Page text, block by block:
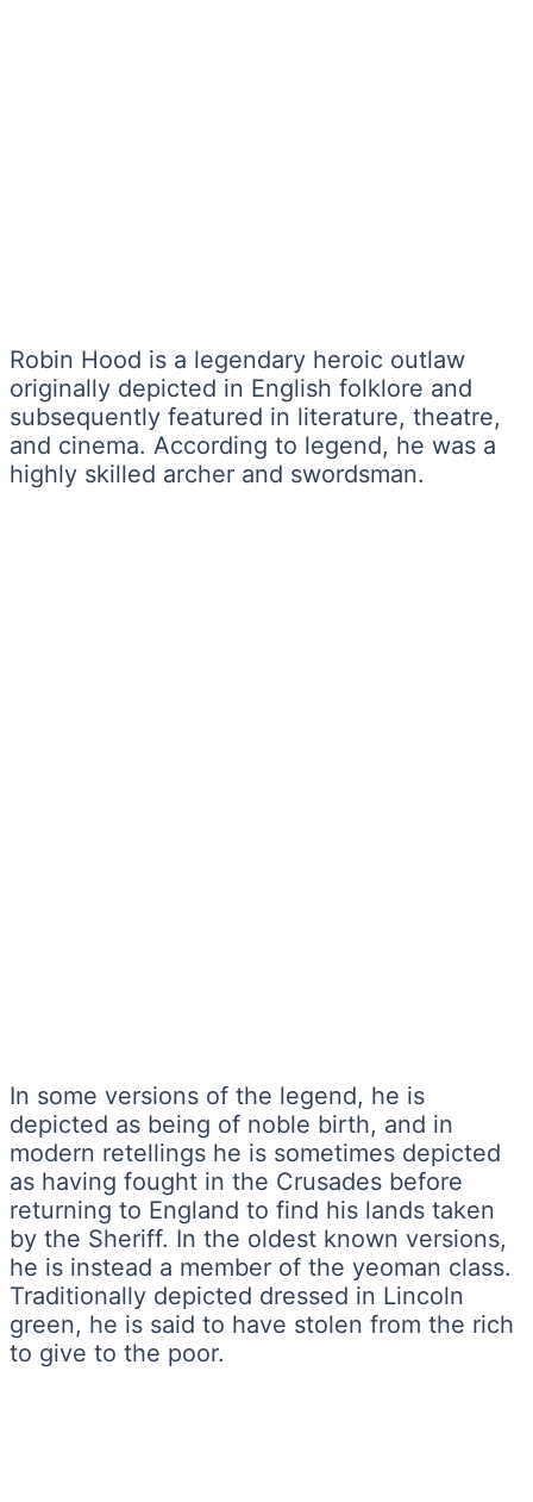
Robin Hood is a legendary heroic outlaw
originally depicted in English folklore and
subsequently featured in literature, theatre,
and cinema. According to legend, he was a
highly skilled archer and swordsman.
In some versions of the legend, he is
depicted as being of noble birth, and in
modern retellings he is sometimes depicted
as having fought in the Crusades before
returning to England to find his lands taken
by the Sheriff. In the oldest known versions,
he is instead a member of the yeoman class.
Traditionally depicted dressed in Lincoln
green, he is said to have stolen from the rich
to give to the poor.